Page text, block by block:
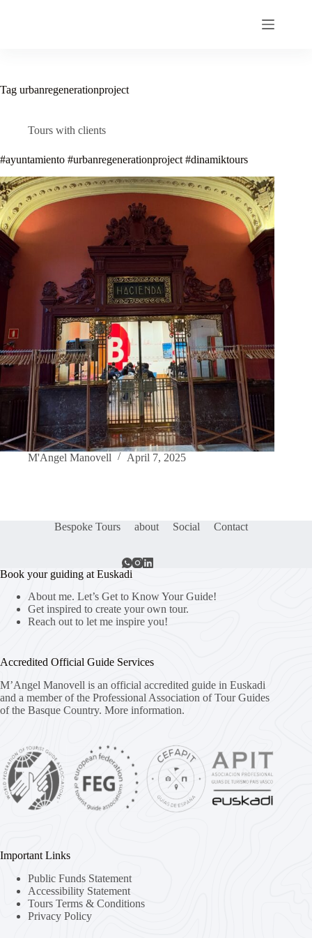
Tag urbanregenerationproject
Tours with clients
#ayuntamiento #urbanregenerationproject #dinamiktours
M'Angel Manovell April 7, 2025
Bespoke Tours about Social Contact
Book your guiding at Euskadi
About me. Let’s Get to Know Your Guide!
Get inspired to create your own tour.
Reach out to let me inspire you!
Accredited Official Guide Services
M’Angel Manovell is an official accredited guide in Euskadi
and a member of the Professional Association of Tour Guides
of the Basque Country. More information.
Important Links
Public Funds Statement
Accessibility Statement
Tours Terms & Conditions
Privacy Policy